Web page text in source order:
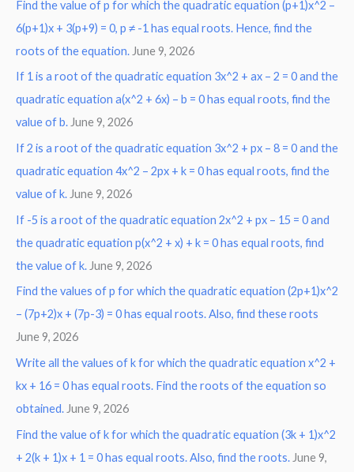
c
h
f
o
r
:
Find the value of p for which the quadratic equation (p+1)x^2 –
6(p+1)x + 3(p+9) = 0, p ≠ -1 has equal roots. Hence, find the
roots of the equation. June 9, 2026
If 1 is a root of the quadratic equation 3x^2 + ax – 2 = 0 and the
quadratic equation a(x^2 + 6x) – b = 0 has equal roots, find the
value of b. June 9, 2026
If 2 is a root of the quadratic equation 3x^2 + px – 8 = 0 and the
quadratic equation 4x^2 – 2px + k = 0 has equal roots, find the
value of k. June 9, 2026
If -5 is a root of the quadratic equation 2x^2 + px – 15 = 0 and
the quadratic equation p(x^2 + x) + k = 0 has equal roots, find
the value of k. June 9, 2026
Find the values of p for which the quadratic equation (2p+1)x^2
– (7p+2)x + (7p-3) = 0 has equal roots. Also, find these roots
June 9, 2026
Write all the values of k for which the quadratic equation x^2 +
kx + 16 = 0 has equal roots. Find the roots of the equation so
obtained. June 9, 2026
Find the value of k for which the quadratic equation (3k + 1)x^2
+ 2(k + 1)x + 1 = 0 has equal roots. Also, find the roots. June 9,